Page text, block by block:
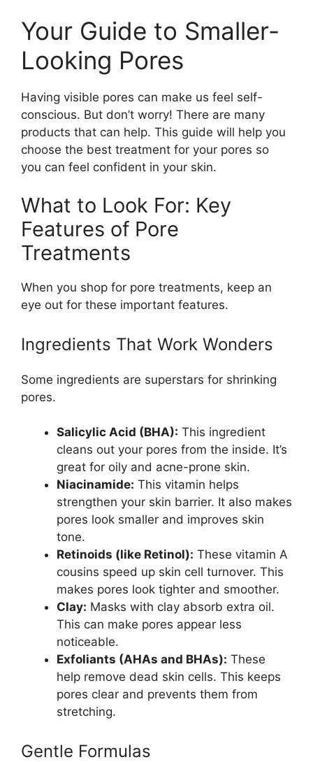
Your Guide to Smaller-
Looking Pores
Having visible pores can make us feel self-
conscious. But don’t worry! There are many
products that can help. This guide will help you
choose the best treatment for your pores so
you can feel confident in your skin.
What to Look For: Key
Features of Pore
Treatments
When you shop for pore treatments, keep an
eye out for these important features.
Ingredients That Work Wonders
Some ingredients are superstars for shrinking
pores.
Salicylic Acid (BHA): This ingredient
cleans out your pores from the inside. It’s
great for oily and acne-prone skin.
Niacinamide: This vitamin helps
strengthen your skin barrier. It also makes
pores look smaller and improves skin
tone.
Retinoids (like Retinol): These vitamin A
cousins speed up skin cell turnover. This
makes pores look tighter and smoother.
Clay: Masks with clay absorb extra oil.
This can make pores appear less
noticeable.
Exfoliants (AHAs and BHAs): These
help remove dead skin cells. This keeps
pores clear and prevents them from
stretching.
Gentle Formulas